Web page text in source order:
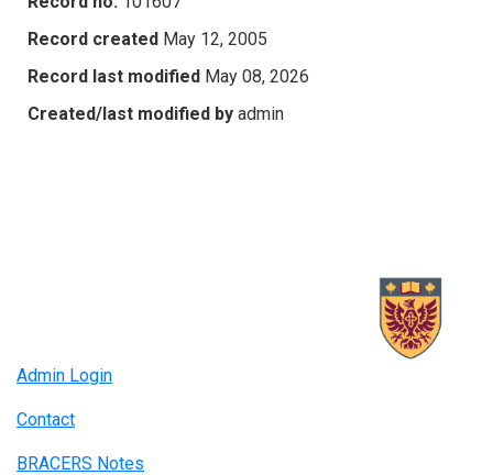
Record created May 12, 2005
Record last modified May 08, 2026
Created/last modified by admin
Admin Login
Contact
BRACERS Notes